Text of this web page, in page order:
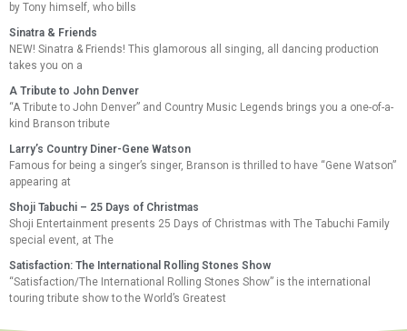
by Tony himself, who bills
Sinatra & Friends
NEW! Sinatra & Friends! This glamorous all singing, all dancing production
takes you on a
A Tribute to John Denver
“A Tribute to John Denver” and Country Music Legends brings you a one-of-a-
kind Branson tribute
Larry’s Country Diner-Gene Watson
Famous for being a singer’s singer, Branson is thrilled to have “Gene Watson”
appearing at
Shoji Tabuchi – 25 Days of Christmas
Shoji Entertainment presents 25 Days of Christmas with The Tabuchi Family
special event, at The
Satisfaction: The International Rolling Stones Show
“Satisfaction/The International Rolling Stones Show” is the international
touring tribute show to the World’s Greatest